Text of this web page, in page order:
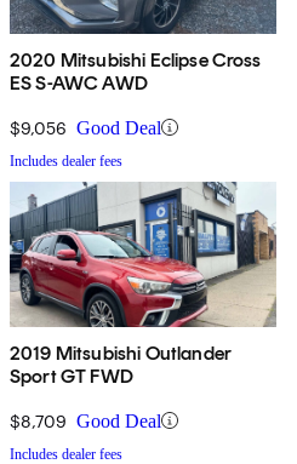
2020 Mitsubishi Eclipse Cross
ES S-AWC AWD
$9,056 Good Deal
Includes dealer fees
2019 Mitsubishi Outlander
Sport GT FWD
$8,709 Good Deal
Includes dealer fees